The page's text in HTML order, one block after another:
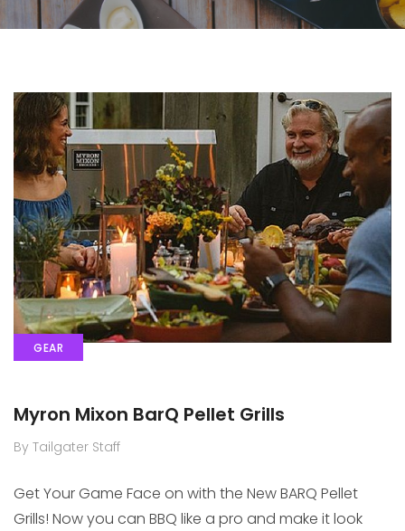
GEAR
Myron Mixon BarQ Pellet Grills
By Tailgater Staff
Get Your Game Face on with the New BARQ Pellet
Grills! Now you can BBQ like a pro and make it look